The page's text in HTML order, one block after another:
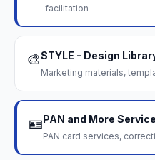
facilitation
🎨STYLE - Design
Marketing materials,
🪪PAN and More
PAN card services,